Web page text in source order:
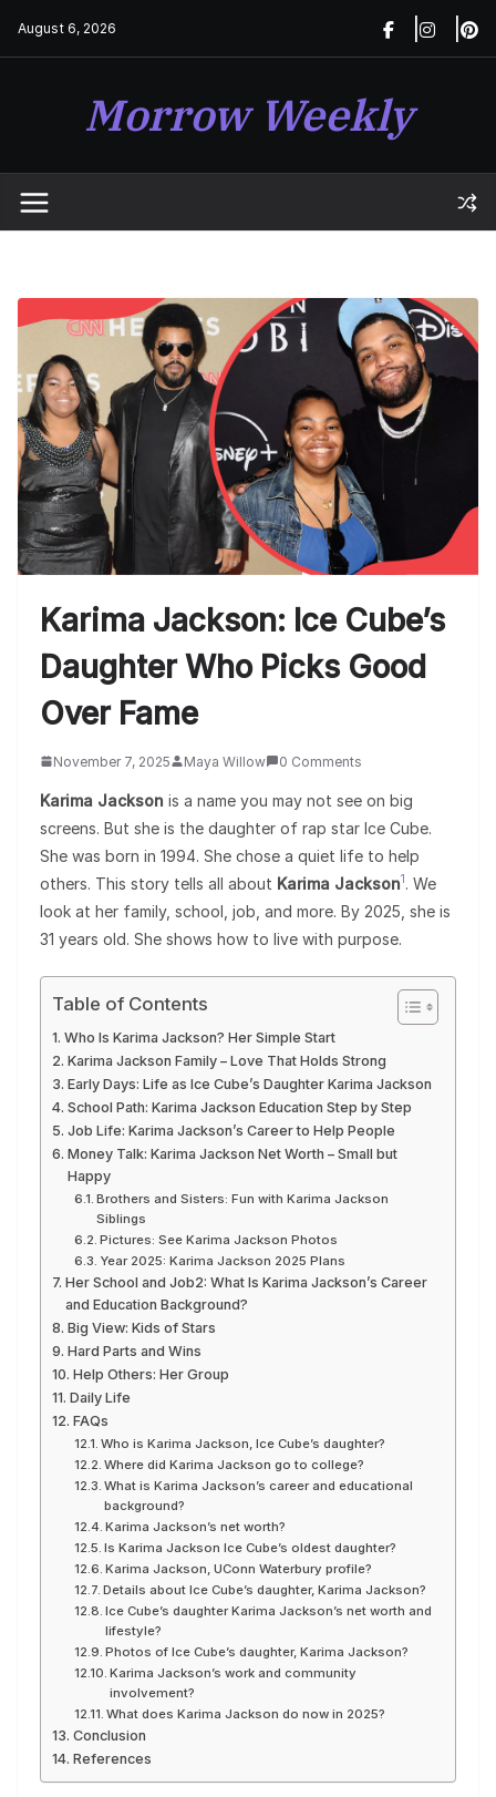
August 6, 2026
Morrow Weekly
Karima Jackson: Ice Cube’s
Daughter Who Picks Good
Over Fame
November 7, 2025 Maya Willow 0 Comments
Karima Jackson is a name you may not see on big
screens. But she is the daughter of rap star Ice Cube.
She was born in 1994. She chose a quiet life to help
others. This story tells all about Karima Jackson1. We
look at her family, school, job, and more. By 2025, she is
31 years old. She shows how to live with purpose.
Table of Contents
Who Is Karima Jackson? Her Simple Start
Karima Jackson Family – Love That Holds Strong
Early Days: Life as Ice Cube’s Daughter Karima Jackson
School Path: Karima Jackson Education Step by Step
Job Life: Karima Jackson’s Career to Help People
Money Talk: Karima Jackson Net Worth – Small but
Happy
Brothers and Sisters: Fun with Karima Jackson
Siblings
Pictures: See Karima Jackson Photos
Year 2025: Karima Jackson 2025 Plans
Her School and Job2: What Is Karima Jackson’s Career
and Education Background?
Big View: Kids of Stars
Hard Parts and Wins
Help Others: Her Group
Daily Life
FAQs
Who is Karima Jackson, Ice Cube’s daughter?
Where did Karima Jackson go to college?
What is Karima Jackson’s career and educational
background?
Karima Jackson’s net worth?
Is Karima Jackson Ice Cube’s oldest daughter?
Karima Jackson, UConn Waterbury profile?
Details about Ice Cube’s daughter, Karima Jackson?
Ice Cube’s daughter Karima Jackson’s net worth and
lifestyle?
Photos of Ice Cube’s daughter, Karima Jackson?
Karima Jackson’s work and community
involvement?
What does Karima Jackson do now in 2025?
Conclusion
References